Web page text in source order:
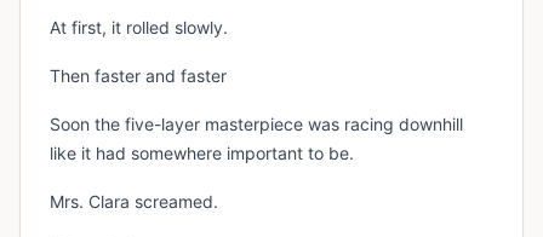
At first, it rolled slowly.
Then faster and faster
Soon the five-layer masterpiece was racing downhill
like it had somewhere important to be.
Mrs. Clara screamed.